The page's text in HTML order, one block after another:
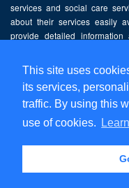
This site uses
its services,
traffic. By using this
use of cookies.
services and social care
about their services easily
provide detailed
This website contains
Government Licence v2.0.